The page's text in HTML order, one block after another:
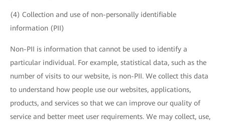
(4) Collection and use of non-personally identifiable
information (PII)
Non-PII is information that cannot be used to identify a
particular individual. For example, statistical data, such as the
number of visits to our website, is non-PII. We collect this data
to understand how people use our websites, applications,
products, and services so that we can improve our quality of
service and better meet user requirements. We may collect, use,